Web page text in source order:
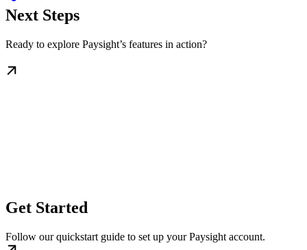
Next Steps
Ready to explore Paysight’s features in action?
Get Started
Follow our quickstart guide to set up your Paysight account.